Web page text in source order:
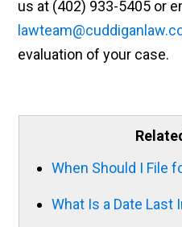
us at (402) 933-5405 or
evaluation of your case.
When Should I File
What Is a Date Last